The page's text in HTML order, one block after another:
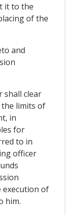
it to the
of the
and
shall clear
limits of
in
for
to in
officer
of
him.